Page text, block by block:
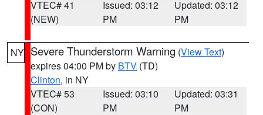
VTEC# 41
(NEW)
Issued: 03:12
PM
Updated: 03:12
PM
NY Severe Thunderstorm Warning (View Text)
expires 04:00 PM by BTV (TD)
Clinton, in NY
VTEC# 53
(CON)
Issued: 03:10
PM
Updated: 03:31
PM